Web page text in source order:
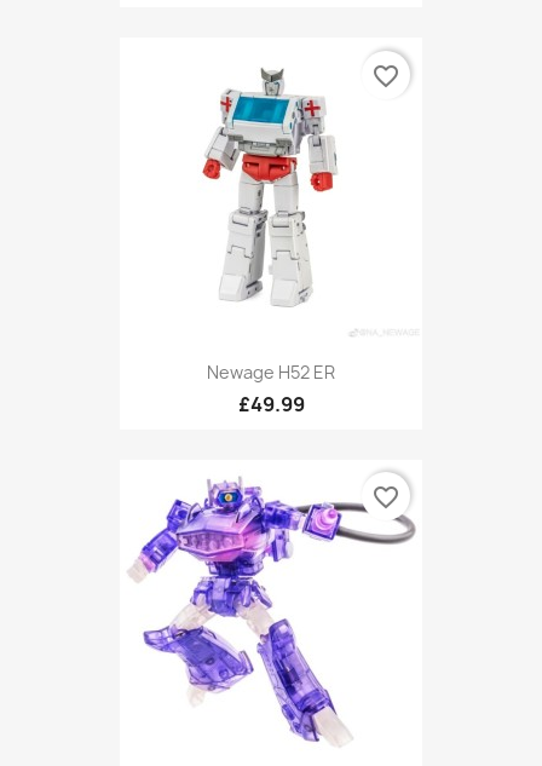
Newage H52 ER
£49.99
favorite_border
favorite_border